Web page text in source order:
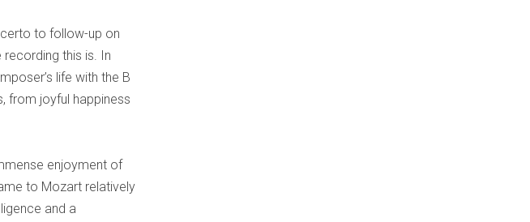
to follow-up on
this is. In
life with the B
from joyful happiness
enjoyment of
to Mozart relatively
and a